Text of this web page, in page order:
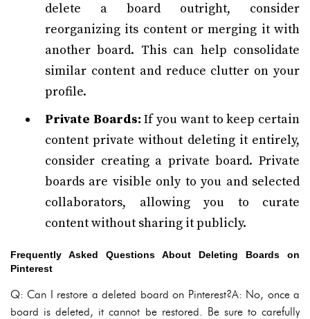
delete a board outright, consider
reorganizing its content or merging it with
another board. This can help consolidate
similar content and reduce clutter on your
profile.
Private Boards: If you want to keep certain
content private without deleting it entirely,
consider creating a private board. Private
boards are visible only to you and selected
collaborators, allowing you to curate
content without sharing it publicly.
Frequently Asked Questions About Deleting Boards on
Pinterest
Q: Can I restore a deleted board on Pinterest?A: No, once a
board is deleted, it cannot be restored. Be sure to carefully